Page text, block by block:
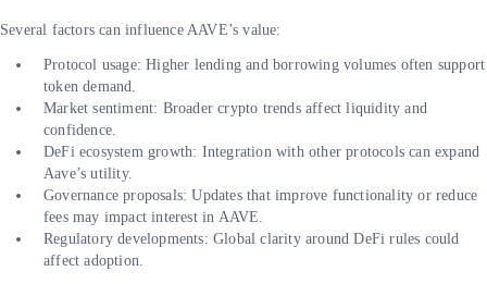
Several factors can influence AAVE’s value:
Protocol usage: Higher lending and borrowing volumes often support
token demand.
Market sentiment: Broader crypto trends affect liquidity and
confidence.
DeFi ecosystem growth: Integration with other protocols can expand
Aave’s utility.
Governance proposals: Updates that improve functionality or reduce
fees may impact interest in AAVE.
Regulatory developments: Global clarity around DeFi rules could
affect adoption.